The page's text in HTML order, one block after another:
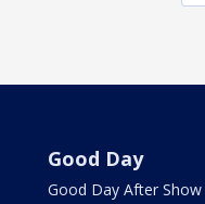
Good Day
Good Day After Show